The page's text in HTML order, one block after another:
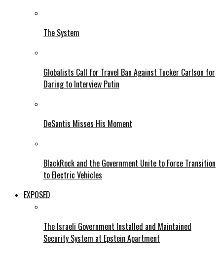
The System
Globalists Call for Travel Ban Against Tucker Carlson for
Daring to Interview Putin
DeSantis Misses His Moment
BlackRock and the Government Unite to Force Transition
to Electric Vehicles
EXPOSED
The Israeli Government Installed and Maintained
Security System at Epstein Apartment